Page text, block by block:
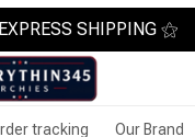
SHIPPING ⚝
tracking Our Brand